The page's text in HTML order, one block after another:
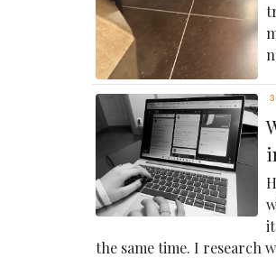
the same time. I research